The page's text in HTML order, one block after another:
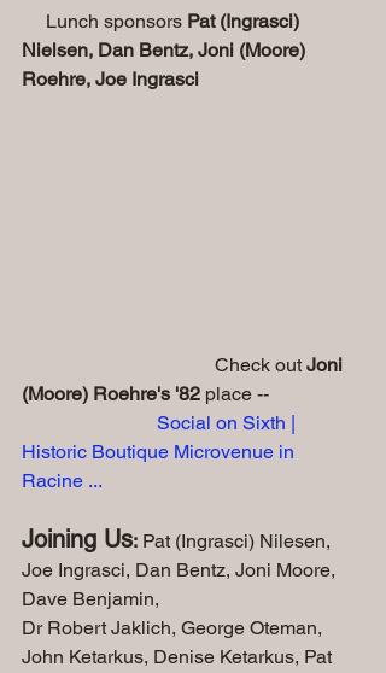
     Lunch sponsors
Pat (Ingrasci)
Nielsen, Dan Bentz, Joni (Moore)
Roehre, Joe Ingrasci
                                        Check out
Joni
(Moore) Roehre's '82 place --
Social on Sixth |
Historic Boutique Microvenue in
Racine ...
Joining Us: Pat (Ingrasci) Nilesen,
Joe Ingrasci, Dan Bentz, Joni Moore,
Dave Benjamin,
Dr Robert Jaklich, George Oteman,
John Ketarkus, Denise Ketarkus, Pat